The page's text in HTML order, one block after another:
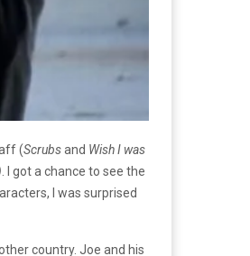
(Scrubsand Wish I was
. I got a chance to see the
I was surprised
country. Joe and his